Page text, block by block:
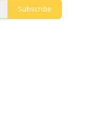
Subscribe